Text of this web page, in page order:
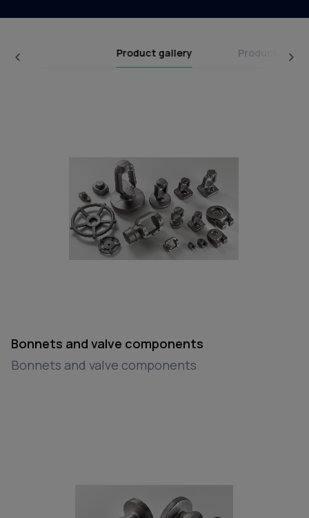
Product gallery Product
Bonnets and valve components
Bonnets and valve components